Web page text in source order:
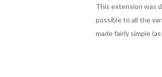
This extension was
possible to all the
made fairly simple